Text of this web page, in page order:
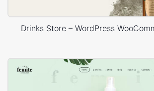
Drinks Store – WordPress